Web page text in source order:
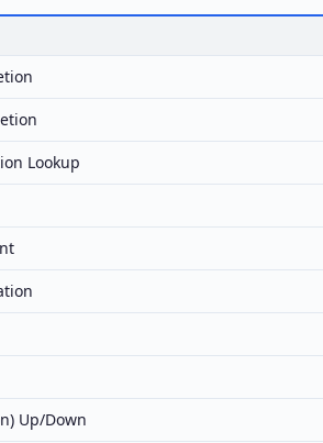
Lookup
Up/Down